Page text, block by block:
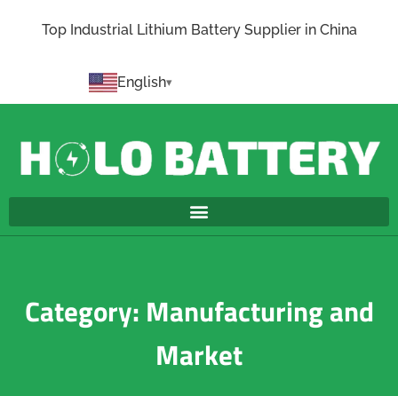
Top Industrial Lithium Battery Supplier in China
English
Category: Manufacturing and
Market